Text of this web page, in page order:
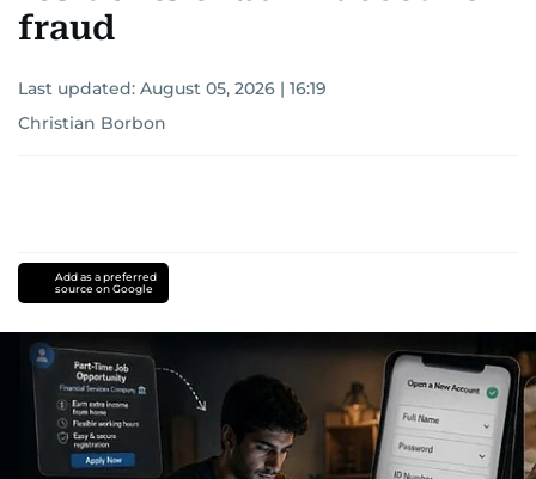
fraud
Last updated: August 05, 2026 | 16:19
Christian Borbon
Add as a preferred
source on Google